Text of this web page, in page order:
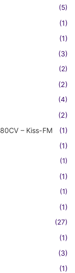
(5)
(1)
(1)
(3)
(2)
(2)
(4)
(2)
– Kiss-FM
(1)
(1)
(1)
(1)
(1)
(1)
(27)
(1)
(3)
(1)